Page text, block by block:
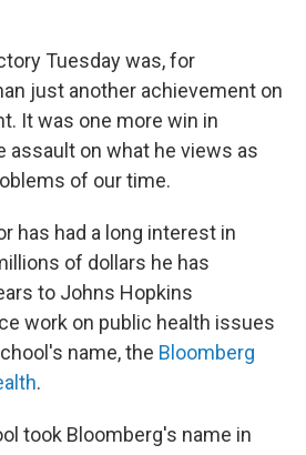
Tuesday was, for
just another achievement on
It was one more win in
assault on what he views as
of our time.
has had a long interest in
of dollars he has
to Johns Hopkins
work on public health issues
name, the Bloomberg
.
took Bloomberg's name in